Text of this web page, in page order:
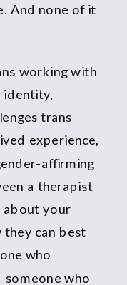
And none of it
working with
identity,
trans
experience,
affirming
a therapist
about your
they can best
who
someone who